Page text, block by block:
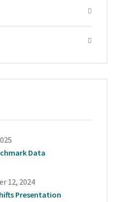
Data
12, 2024
Presentation